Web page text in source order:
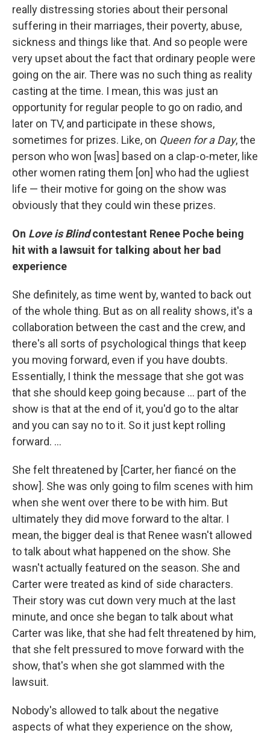
really distressing stories about their personal
suffering in their marriages, their poverty, abuse,
sickness and things like that. And so people were
very upset about the fact that ordinary people were
going on the air. There was no such thing as reality
casting at the time. I mean, this was just an
opportunity for regular people to go on radio, and
later on TV, and participate in these shows,
sometimes for prizes. Like, on Queen for a Day, the
person who won [was] based on a clap-o-meter, like
other women rating them [on] who had the ugliest
life — their motive for going on the show was
obviously that they could win these prizes.
On Love is Blindcontestant Renee Poche being
hit with a lawsuit for talking about her bad
experience
She definitely, as time went by, wanted to back out
of the whole thing. But as on all reality shows, it's a
collaboration between the cast and the crew, and
there's all sorts of psychological things that keep
you moving forward, even if you have doubts.
Essentially, I think the message that she got was
that she should keep going because … part of the
show is that at the end of it, you'd go to the altar
and you can say no to it. So it just kept rolling
forward. ...
She felt threatened by [Carter, her fiancé on the
show]. She was only going to film scenes with him
when she went over there to be with him. But
ultimately they did move forward to the altar. I
mean, the bigger deal is that Renee wasn't allowed
to talk about what happened on the show. She
wasn't actually featured on the season. She and
Carter were treated as kind of side characters.
Their story was cut down very much at the last
minute, and once she began to talk about what
Carter was like, that she had felt threatened by him,
that she felt pressured to move forward with the
show, that's when she got slammed with the
lawsuit.
Nobody's allowed to talk about the negative
aspects of what they experience on the show,